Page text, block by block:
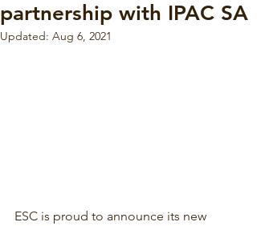
partnership with IPAC SA
Updated: Aug 6, 2021
ESC is proud to announce its new